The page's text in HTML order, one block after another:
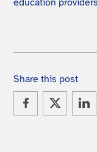
education
Share this post